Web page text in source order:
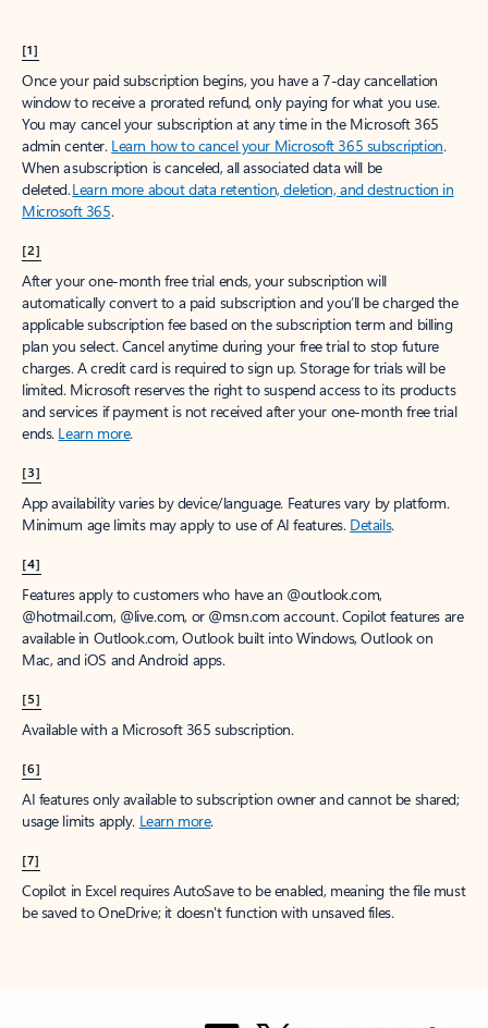
[1]
Once your paid subscription begins, you have a 7-day cancellation
window to receive a prorated refund, only paying for what you use.
You may cancel your subscription at any time in the Microsoft 365
admin center. Learn how to cancel your Microsoft 365 subscription.
When a subscription is canceled, all associated data will be
deleted.Learn more about data retention, deletion, and destruction in
Microsoft 365.
[2]
After your one-month free trial ends, your subscription will
automatically convert to a paid subscription and you’ll be charged the
applicable subscription fee based on the subscription term and billing
plan you select. Cancel anytime during your free trial to stop future
charges. A credit card is required to sign up. Storage for trials will be
limited. Microsoft reserves the right to suspend access to its products
and services if payment is not received after your one-month free trial
ends. Learn more.
[3]
App availability varies by device/language. Features vary by platform.
Minimum age limits may apply to use of AI features. Details.
[4]
Features apply to customers who have an @outlook.com,
@hotmail.com, @live.com, or @msn.com account. Copilot features are
available in Outlook.com, Outlook built into Windows, Outlook on
Mac, and iOS and Android apps.
[5]
Available with a Microsoft 365 subscription.
[6]
AI features only available to subscription owner and cannot be shared;
usage limits apply. Learn more.
[7]
Copilot in Excel requires AutoSave to be enabled, meaning the file must
be saved to OneDrive; it doesn't function with unsaved files.